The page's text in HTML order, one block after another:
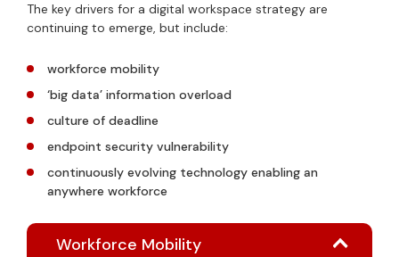
The key drivers for a digital workspace strategy are
continuing to emerge, but include:
workforce mobility
‘big data’ information overload
culture of deadline
endpoint security vulnerability
continuously evolving technology enabling an
anywhere workforce
Workforce Mobility